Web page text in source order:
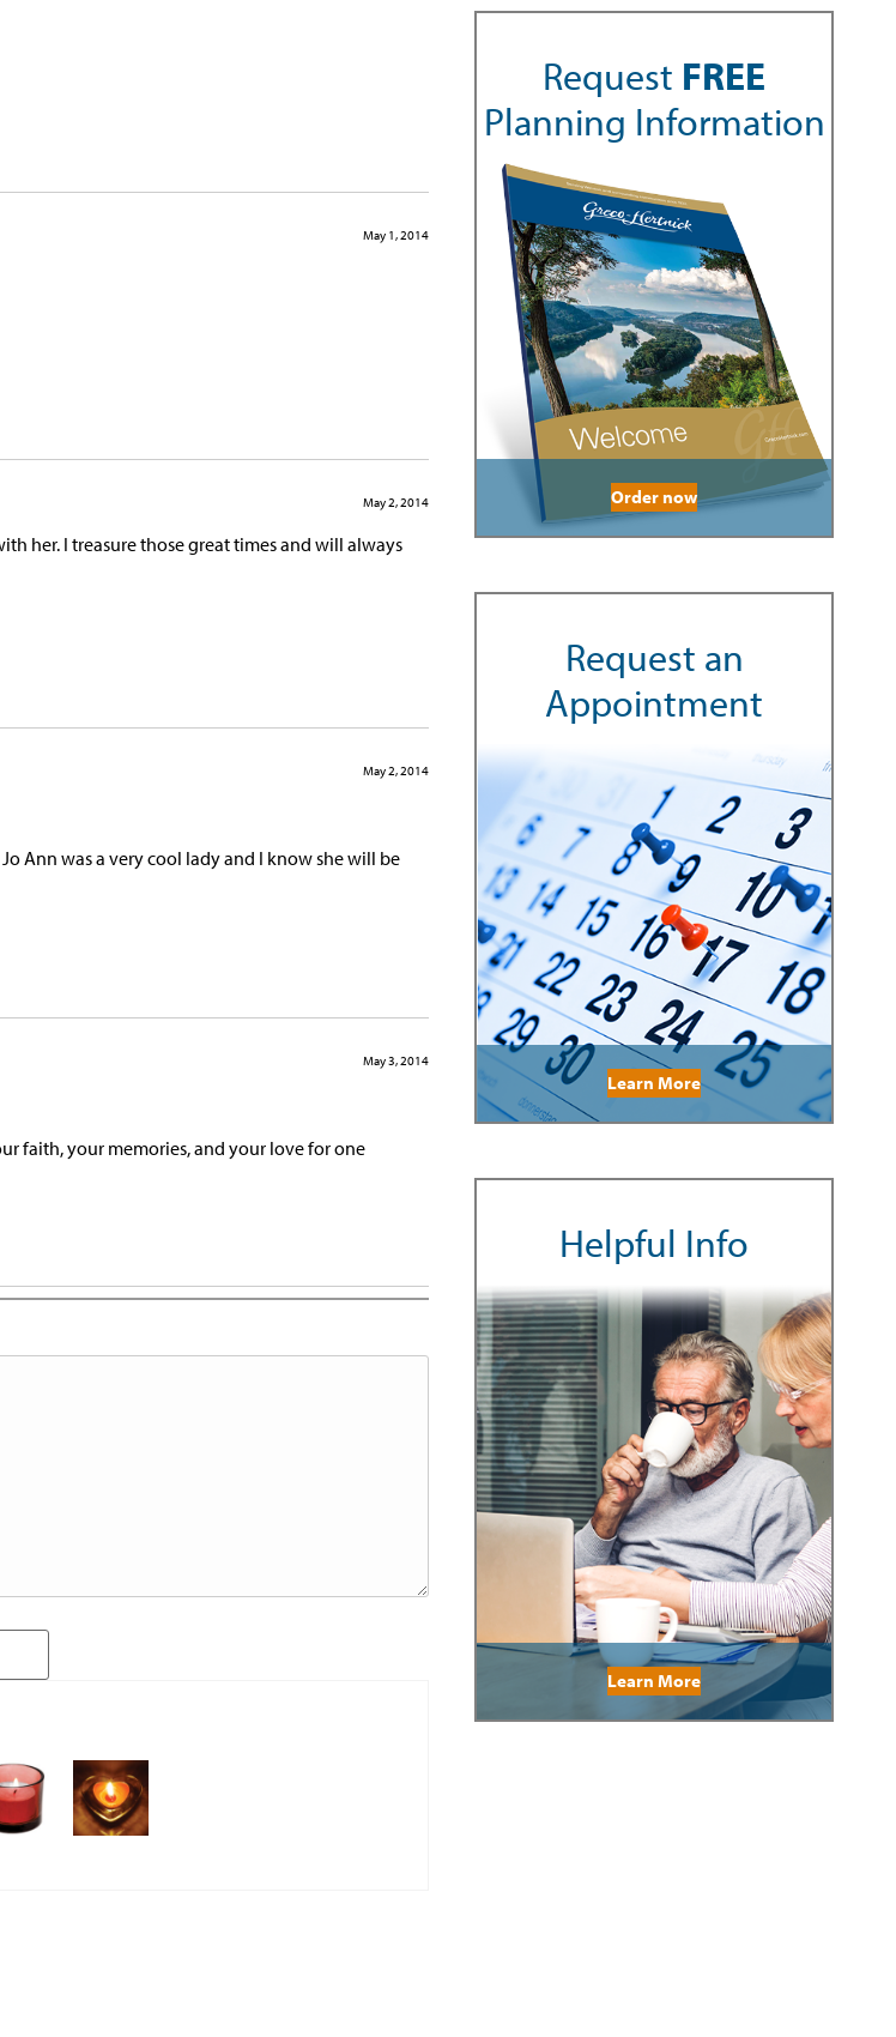
May 1, 2014
May 2, 2014
her. I treasure those great times and will always
May 2, 2014
Ann was a very cool lady and I know she will be
May 3, 2014
faith, your memories, and your love for one
Request FREE
Planning Information
Order now
Request an
Appointment
Learn More
Helpful Info
Learn More